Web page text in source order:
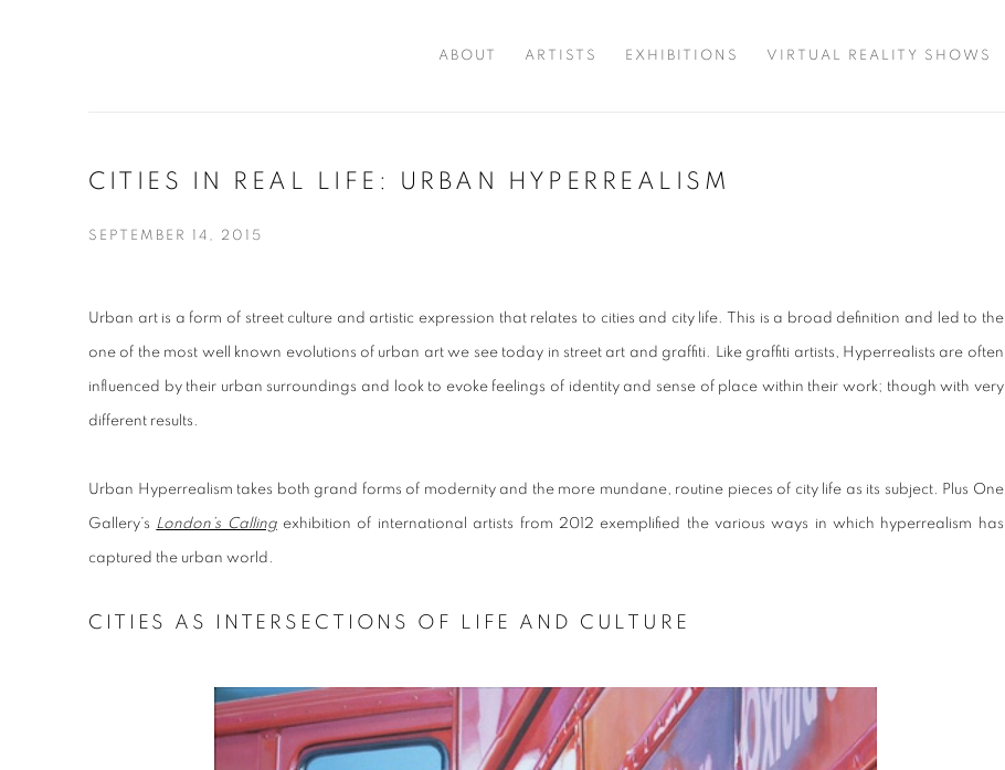
ABOUT ARTISTS EXHIBITIONS VIRTUAL REALITY SHOWS
CITIES IN REAL LIFE: URBAN HYPERREALISM
SEPTEMBER 14, 2015
Urban art is a form of street culture and artistic expression that relates to cities and city life. This is a broad definition and led to the
one of the most well known evolutions of urban art we see today in street art and graffiti. Like graffiti artists, Hyperrealists are often
influenced by their urban surroundings and look to evoke feelings of identity and sense of place within their work; though with very
different results.
Urban Hyperrealism takes both grand forms of modernity and the more mundane, routine pieces of city life as its subject. Plus One
Gallery’s London’s Callingexhibition of international artists from 2012 exemplified the various ways in which hyperrealism has
captured the urban world.
CITIES AS INTERSECTIONS OF LIFE AND CULTURE